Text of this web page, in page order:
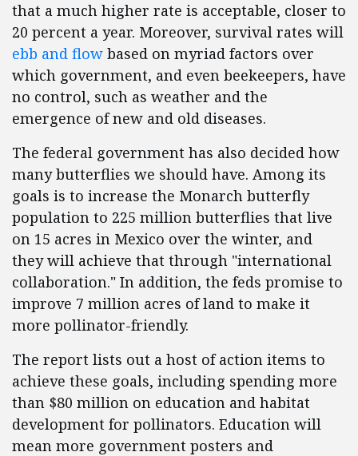
that a much higher rate is acceptable, closer to
20 percent a year. Moreover, survival rates will
ebb and flow based on myriad factors over
which government, and even beekeepers, have
no control, such as weather and the
emergence of new and old diseases.
The federal government has also decided how
many butterflies we should have. Among its
goals is to increase the Monarch butterfly
population to 225 million butterflies that live
on 15 acres in Mexico over the winter, and
they will achieve that through "international
collaboration." In addition, the feds promise to
improve 7 million acres of land to make it
more pollinator-friendly.
The report lists out a host of action items to
achieve these goals, including spending more
than $80 million on education and habitat
development for pollinators. Education will
mean more government posters and